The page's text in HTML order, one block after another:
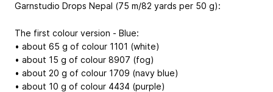
Garnstudio Drops Nepal (75 m/82 yards per 50 g):
The first colour version - Blue:
• about 65 g of colour 1101 (white)
• about 15 g of colour 8907 (fog)
• about 20 g of colour 1709 (navy blue)
• about 10 g of colour 4434 (purple)